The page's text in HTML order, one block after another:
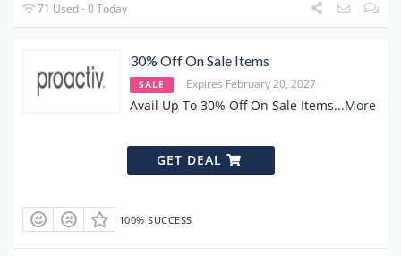
71 Used - 0 Today
30% Off On Sale Items
SALE Expires February 20, 2027
Avail Up To 30% Off On Sale Items...More
GET DEAL
100% SUCCESS